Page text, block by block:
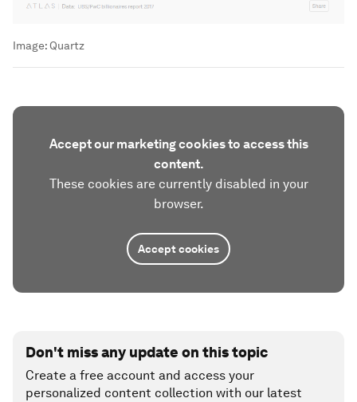
Image: Quartz
Accept our marketing cookies to access this
content.
These cookies are currently disabled in your
browser.
Accept cookies
Don't miss any update on this topic
Create a free account and access your
personalized content collection with our latest